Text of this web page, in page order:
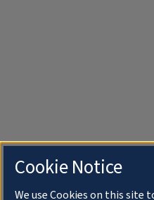
Cookie Notice
We use Cookies on this site